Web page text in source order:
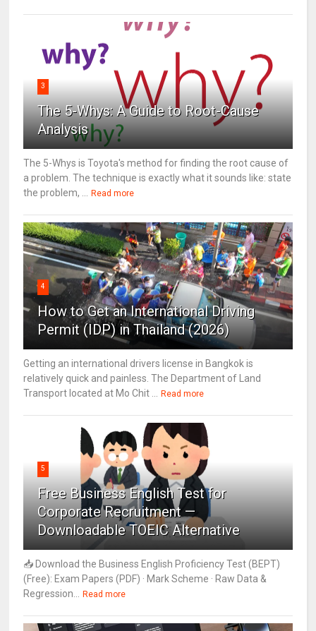
3
The 5-Whys: A Guide to Root-Cause
Analysis
The 5-Whys is Toyota's method for finding the root cause of
a problem. The technique is exactly what it sounds like: state
the problem, ...
Read more
4
How to Get an International Driving
Permit (IDP) in Thailand (2026)
Getting an international drivers license in Bangkok is
relatively quick and painless. The Department of Land
Transport located at Mo Chit ...
Read more
5
Free Business English Test for
Corporate Recruitment —
Downloadable TOEIC Alternative
📥 Download the Business English Proficiency Test (BEPT)
(Free): Exam Papers (PDF) · Mark Scheme · Raw Data &
Regression...
Read more